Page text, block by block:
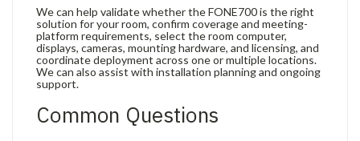
We can help validate whether the FONE700 is the right
solution for your room, confirm coverage and meeting-
platform requirements, select the room computer,
displays, cameras, mounting hardware, and licensing, and
coordinate deployment across one or multiple locations.
We can also assist with installation planning and ongoing
support.
Common Questions